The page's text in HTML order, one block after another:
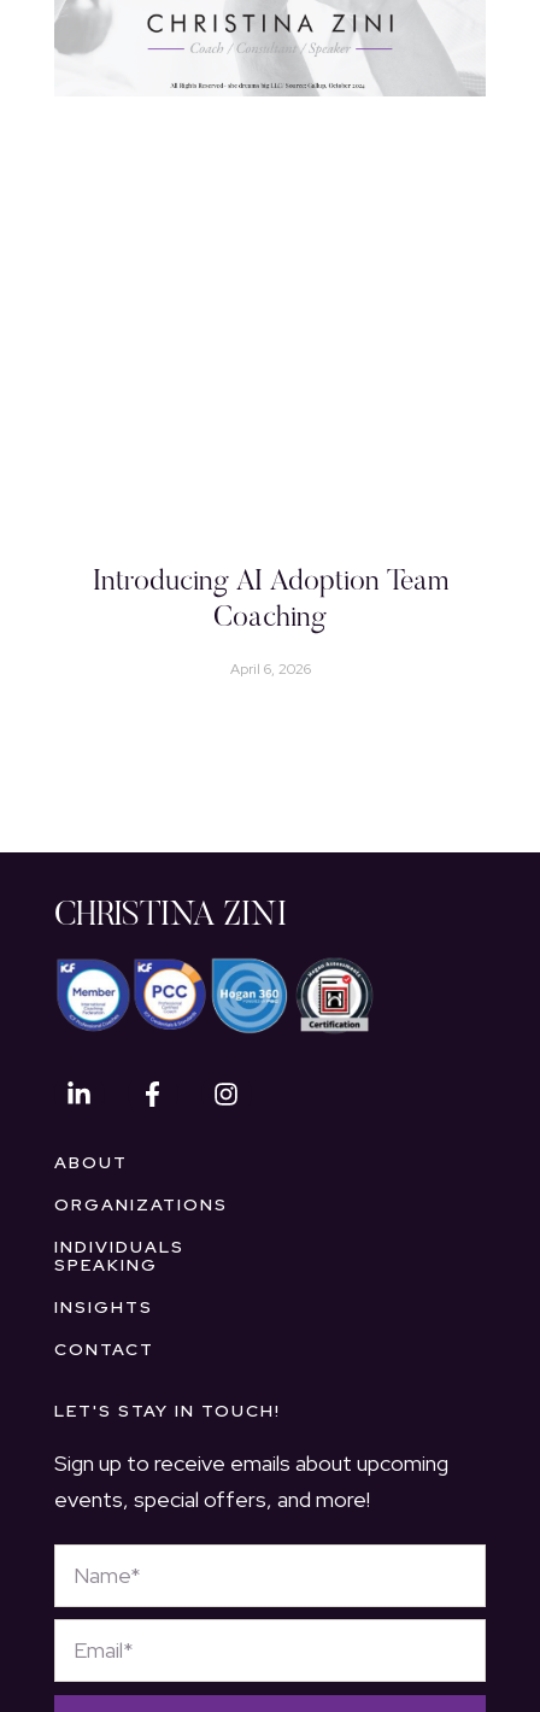
Introducing AI Adoption Team
Coaching
April 6, 2026
CHRISTINA ZINI
ABOUT
ORGANIZATIONS
INDIVIDUALS
SPEAKING
INSIGHTS
CONTACT
LET'S STAY IN TOUCH!
Sign up to receive emails about upcoming
events, special offers, and more!